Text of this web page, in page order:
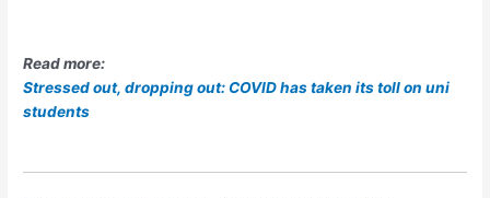
Read more:
Stressed out, dropping out: COVID has taken its toll on uni
students